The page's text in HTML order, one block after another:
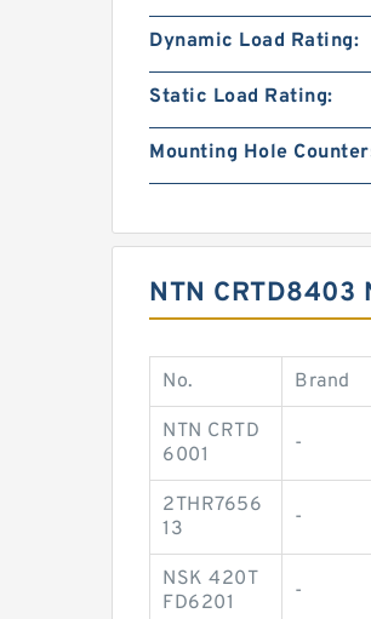
Dynamic Load Rating:
Static Load Rating:
Mounting Hole
NTN CRTD8403
No. Brand
NTN CRTD
6001
-
2THR7656
13
-
NSK 420T
FD6201
-